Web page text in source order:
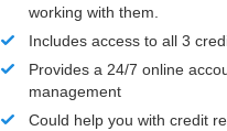
working with them.
Includes access to all 3
Provides a 24/7 online
management
Could help you with credit